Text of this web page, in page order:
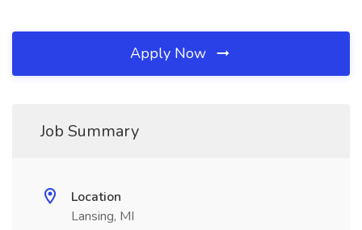
Apply Now
Job Summary
Location
Lansing, MI